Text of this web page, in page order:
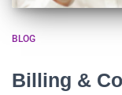
BLOG
Billing &